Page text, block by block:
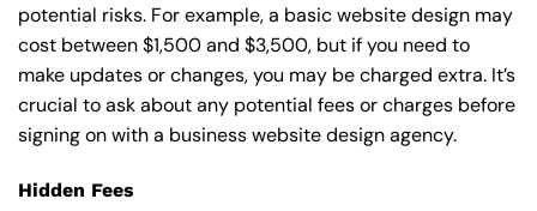
potential risks. For example, a basicwebsite design may
cost between $1,500 and $3,500, but if you need to
make updates or changes, you may be charged extra. It’s
crucial to ask about any potential fees or charges before
signing on with a business website design agency.
Hidden Fees